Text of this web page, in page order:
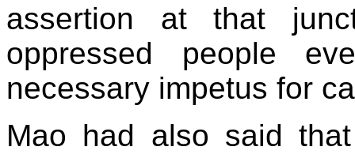
assertion at that
oppressed people
necessary impetus for
Mao had also said